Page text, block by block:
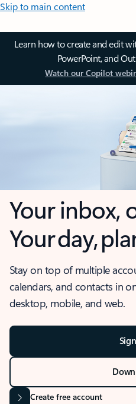
Skip to main content
Learn how to create and edit
PowerPoint, and
Watch our Copilot
Your inbox,
Your day,
Stay on top of multiple
calendars, and contacts in
desktop, mobile, and web.
Create free account